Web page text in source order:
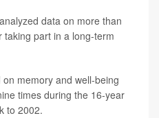
data on more than
taking part in a long-term
memory and well-being
times during the 16-year
to 2002.